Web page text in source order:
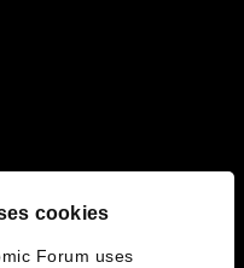
cookies
Forum uses